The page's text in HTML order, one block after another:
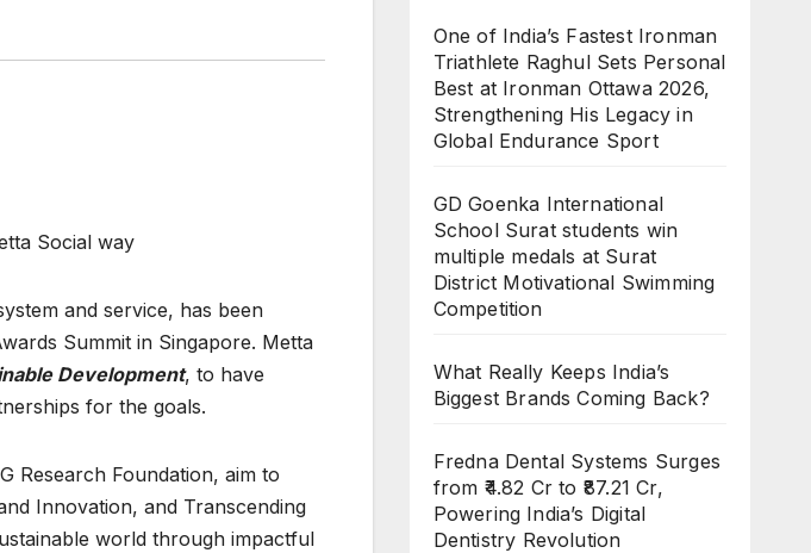
Social way
and service, has been
Summit in Singapore. Metta
Development, to have
for the goals.
Research Foundation, aim to
Innovation, and Transcending
world through impactful
One of India’s Fastest Ironman
Triathlete Raghul Sets Personal
Best at Ironman Ottawa 2026,
Strengthening His Legacy in
Global Endurance Sport
GD Goenka International
School Surat students win
multiple medals at Surat
District Motivational Swimming
Competition
What Really Keeps India’s
Biggest Brands Coming Back?
Fredna Dental Systems Surges
from ₹4.82 Cr to ₹87.21 Cr,
Powering India’s Digital
Dentistry Revolution